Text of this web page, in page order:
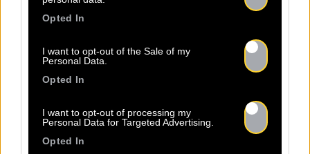
Opted In
I want to opt-out of the Sale of my
Personal Data.
Opted In
I want to opt-out of processing my
Personal Data for Targeted Advertising.
Opted In